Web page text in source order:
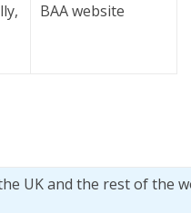
BAA website
UK and the rest of the